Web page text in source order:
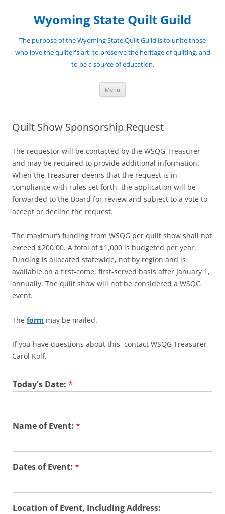
contentWyoming State Quilt Guild
The purpose of the Wyoming State Quilt Guild is to unite those
who love the quilter's art, to preserve the heritage of quilting, and
to be a source of education.
Menu
Quilt Show Sponsorship Request
The requestor will be contacted by the WSQG Treasurer
and may be required to provide additional information.
When the Treasurer deems that the request is in
compliance with rules set forth, the application will be
forwarded to the Board for review and subject to a vote to
accept or decline the request.
The maximum funding from WSQG per quilt show shall not
exceed $200.00. A total of $1,000 is budgeted per year.
Funding is allocated statewide, not by region and is
available on a first-come, first-served basis after January 1,
annually. The quilt show will not be considered a WSQG
event.
The form may be mailed.
If you have questions about this, contact WSQG Treasurer
Carol Kolf.
Today's Date: *
Name of Event: *
Dates of Event: *
Location of Event, Including Address: